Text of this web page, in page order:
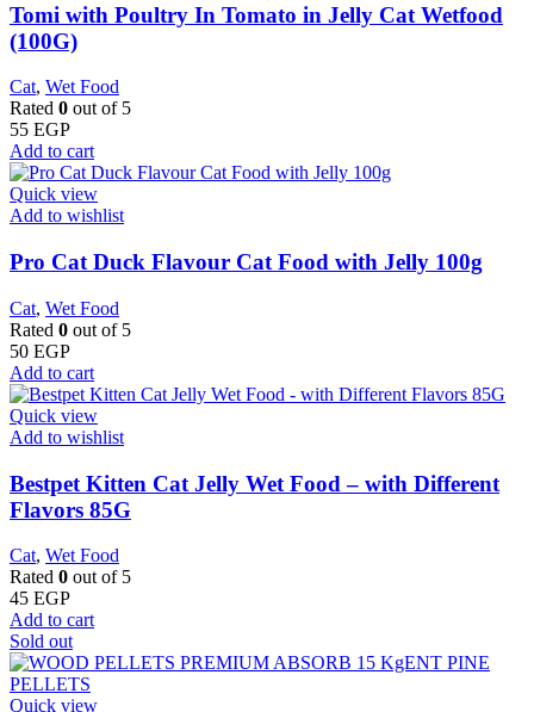
Tomi with Poultry In Tomato in Jelly Cat Wetfood
(100G)
Cat, Wet Food
Rated 0 out of 5
55 EGP
Add to cart
Quick view
Add to wishlist
Pro Cat Duck Flavour Cat Food with Jelly 100g
Cat, Wet Food
Rated 0 out of 5
50 EGP
Add to cart
Quick view
Add to wishlist
Bestpet Kitten Cat Jelly Wet Food – with Different
Flavors 85G
Cat, Wet Food
Rated 0 out of 5
45 EGP
Add to cart
Sold out
Quick view